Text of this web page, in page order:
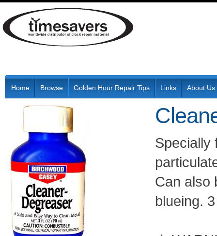
Home Browse Golden Hour Repair Tips Links About Us
Specially
Can also
blueing.